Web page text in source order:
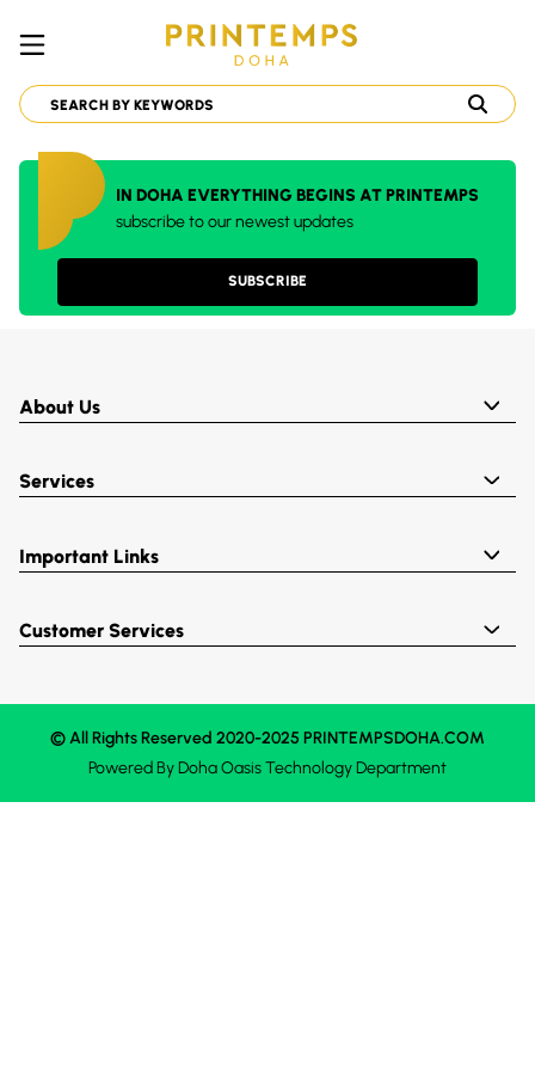
IN DOHA EVERYTHING BEGINS AT PRINTEMPS
subscribe to our newest updates
SUBSCRIBE
About Us
Services
Important Links
Customer Services
© All Rights Reserved 2020-2025 PRINTEMPSDOHA.COM
Powered ByDoha OasisTechnology Department